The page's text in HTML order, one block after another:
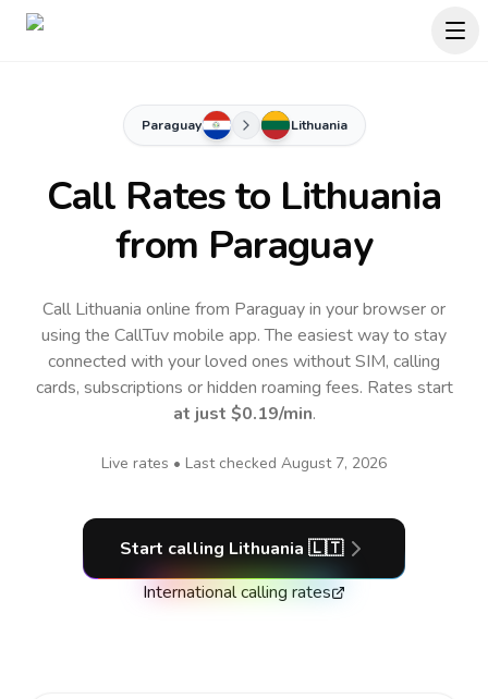
Paraguay Lithuania
Call Rates to Lithuania
from Paraguay
Call Lithuania online from Paraguay in your browser or
using the CallTuv mobile app.The easiest way to stay
connected with your loved ones without SIM, calling
cards, subscriptions or hidden roaming fees. Rates start
at just $0.19/min.
Live rates • Last checked August 7, 2026
Start calling Lithuania 🇱🇹
International calling rates